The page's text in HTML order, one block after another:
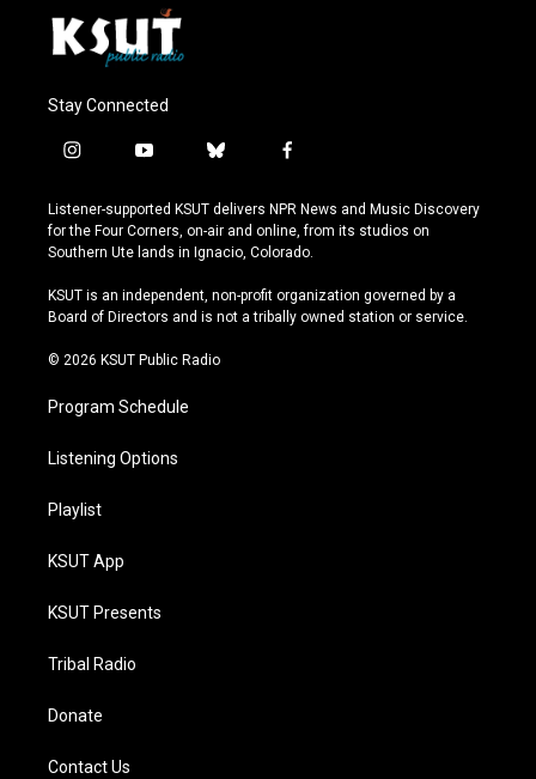
Stay Connected
i
s
t
a
r
a
y
u
t
u
e
b
u
e
s
y
f
c
e
b
o
k
Listener-supported KSUT delivers NPR News and Music Discovery
for the Four Corners, on-air and online, from its studios on
Southern Ute lands in Ignacio, Colorado.
KSUT is an independent, non-profit organization governed by a
Board of Directors and is not a tribally owned station or service.
© 2026 KSUT Public Radio
Program Schedule
Listening Options
Playlist
KSUT App
KSUT Presents
Tribal Radio
Donate
Contact Us